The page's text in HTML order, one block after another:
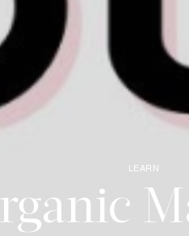
LEARN